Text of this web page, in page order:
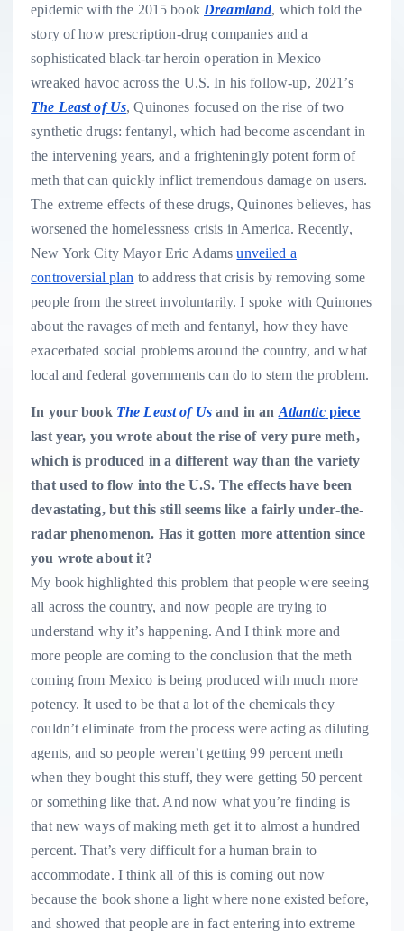
epidemic with the 2015 book Dreamland, which told the
story of how prescription-drug companies and a
sophisticated black-tar heroin operation in Mexico
wreaked havoc across the U.S. In his follow-up, 2021’s
The Least of Us, Quinones focused on the rise of two
synthetic drugs: fentanyl, which had become ascendant in
the intervening years, and a frighteningly potent form of
meth that can quickly inflict tremendous damage on users.
The extreme effects of these drugs, Quinones believes, has
worsened the homelessness crisis in America. Recently,
New York City Mayor Eric Adamsunveiled a
controversial plan to address that crisis by removing some
people from the street involuntarily. I spoke with Quinones
about the ravages of meth and fentanyl, how they have
exacerbated social problems around the country, and what
local and federal governments can do to stem the problem.
In your book The Least of Us and in an Atlanticpiece
last year, you wrote about the rise of very pure meth,
which is produced in a different way than the variety
that used to flow into the U.S. The effects have been
devastating, but this still seems like a fairly under-the-
radar phenomenon. Has it gotten more attention since
you wrote about it?
My book highlighted this problem that people were seeing
all across the country, and now people are trying to
understand why it’s happening. And I think more and
more people are coming to the conclusion that the meth
coming from Mexico is being produced with much more
potency. It used to be that a lot of the chemicals they
couldn’t eliminate from the process were acting as diluting
agents, and so people weren’t getting 99 percent meth
when they bought this stuff, they were getting 50 percent
or something like that. And now what you’re finding is
that new ways of making meth get it to almost a hundred
percent. That’s very difficult for a human brain to
accommodate. I think all of this is coming out now
because the book shone a light where none existed before,
and showed that people are in fact entering into extreme